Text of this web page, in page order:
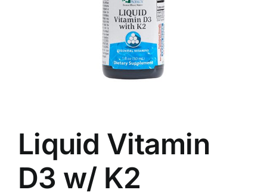
Search
For:
Liquid Vitamin
D3 w/ K2